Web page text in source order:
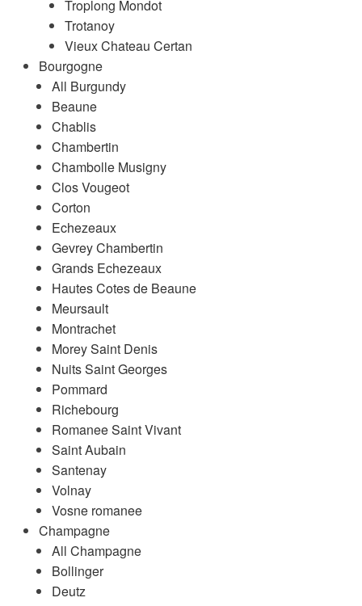
Troplong Mondot
Trotanoy
Vieux Chateau Certan
Bourgogne
All Burgundy
Beaune
Chablis
Chambertin
Chambolle Musigny
Clos Vougeot
Corton
Echezeaux
Gevrey Chambertin
Grands Echezeaux
Hautes Cotes de Beaune
Meursault
Montrachet
Morey Saint Denis
Nuits Saint Georges
Pommard
Richebourg
Romanee Saint Vivant
Saint Aubain
Santenay
Volnay
Vosne romanee
Champagne
All Champagne
Bollinger
Deutz